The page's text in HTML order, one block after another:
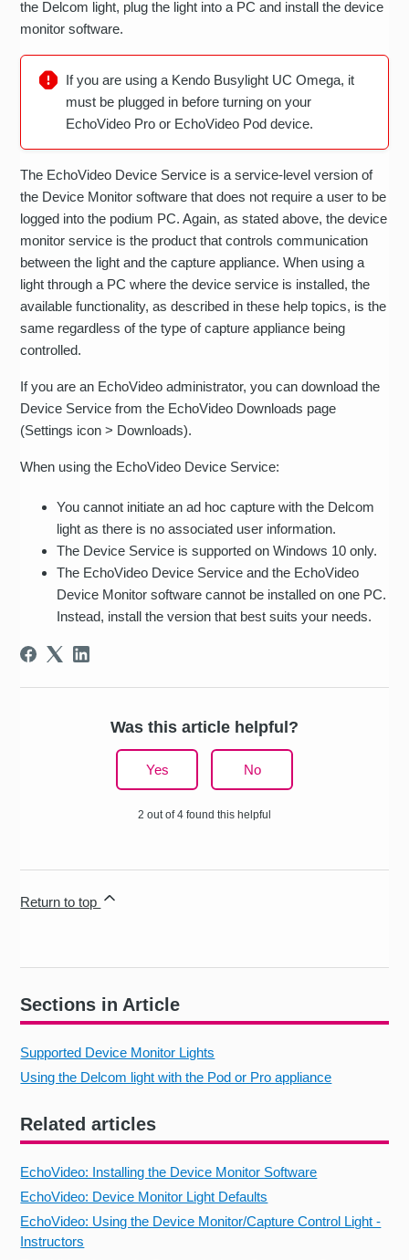
Sections in Article
Supported Device Monitor Lights
Using the Delcom light with the Pod or Pro appliance
Related articles
EchoVideo: Installing the Device Monitor Software
EchoVideo: Device Monitor Light Defaults
EchoVideo: Using the Device Monitor/Capture Control Light -
Instructors
the Delcom light, plug the light into a PC and install the device
monitor software.
If you are using a Kendo Busylight UC Omega, it
must be plugged in before turning on your
EchoVideo Pro or EchoVideo Pod device.
The EchoVideo Device Service is a service-level version of
the Device Monitor software that does not require a user to be
logged into the podium PC. Again, as stated above, the device
monitor service is the product that controls communication
between the light and the capture appliance. When using a
light through a PC where the device service is installed, the
available functionality, as described in these help topics, is the
same regardless of the type of capture appliance being
controlled.
If you are an EchoVideo administrator, you can download the
Device Service from the EchoVideo Downloads page
(Settings icon > Downloads).
When using the EchoVideo Device Service:
You cannot initiate an ad hoc capture with the Delcom
light as there is no associated user information.
The Device Service is supported on Windows 10 only.
The EchoVideo Device Service and the EchoVideo
Device Monitor software cannot be installed on one PC.
Instead, install the version that best suits your needs.
Was this article helpful?
Yes No
2 out of 4 found this helpful
Return to top